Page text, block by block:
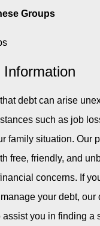
Groups
debt can arise
such as job
family situation. Our
free, friendly, and
concerns. If
your debt, our
assist you in finding a